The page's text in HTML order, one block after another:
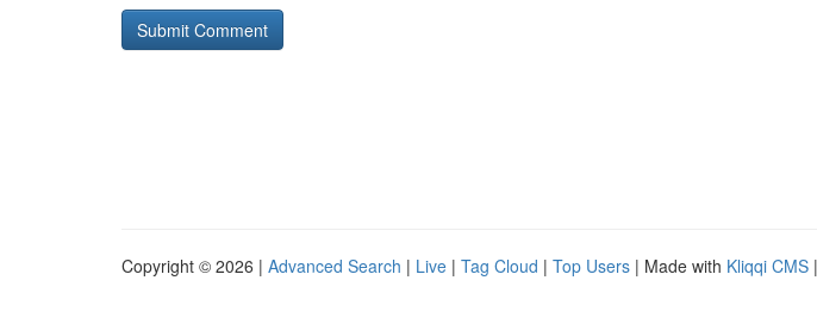
Copyright © 2026 | Advanced Search | Live | Tag Cloud | Top Users | Made with Kliqqi CMS |